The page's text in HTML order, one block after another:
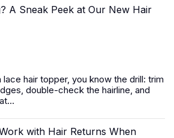
A Sneak Peek at Our New Hair
lace hair topper, you know the drill: trim
double-check the hairline, and
with Hair Returns When